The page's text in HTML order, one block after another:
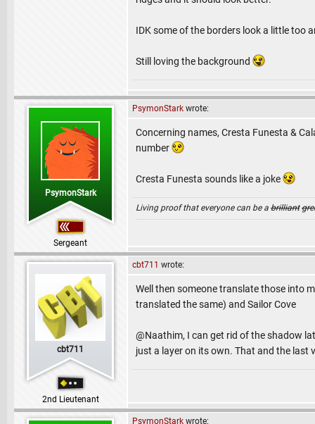
IDK some of the borders look a little too
Still loving the background
PsymonStark
Sergeant
PsymonStark wrote:
Concerning names, Cresta Funesta &
number
Cresta Funesta sounds like a joke
Living proof that everyone can be a brilliant
cbt711
2nd Lieutenant
cbt711 wrote:
Well then someone translate those into
translated the same) and Sailor Cove
@Naathim, I can get rid of the shadow
just a layer on its own. That and the
PsymonStark wrote: